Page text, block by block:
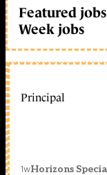
Featured
Week jobs
Principal
1wHorizons